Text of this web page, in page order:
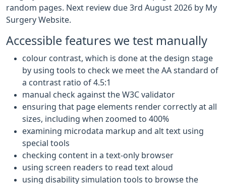
random pages. Next review due 3rd August 2026 by My
Surgery Website.
Accessible features we test manually
colour contrast, which is done at the design stage
by using tools to check we meet the AA standard of
a contrast ratio of 4.5:1
manual check against the W3C validator
ensuring that page elements render correctly at all
sizes, including when zoomed to 400%
examining microdata markup and alt text using
special tools
checking content in a text-only browser
using screen readers to read text aloud
using disability simulation tools to browse the